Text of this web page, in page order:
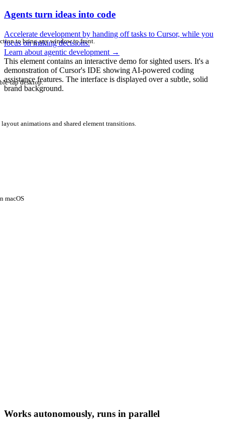
Agents turn ideas into code
Accelerate development by handing off tasks to Cursor, while you
focus on making decisions.
Learn about agentic development →
This element contains an interactive demo for sighted users. It's a
demonstration of Cursor's IDE showing AI-powered coding
assistance features. The interface is displayed over a subtle, solid
brand background.
to bring any window to front.
tap desktop.
animations and shared element transitions.
macOS
Works autonomously, runs in parallel